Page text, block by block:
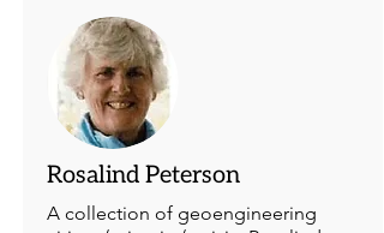
Rosalind Peterson
A collection of geoengineering